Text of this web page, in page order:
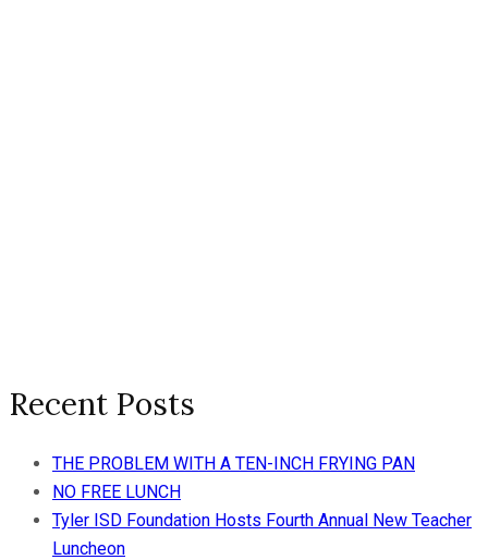
Recent Posts
THE PROBLEM WITH A TEN-INCH FRYING PAN
NO FREE LUNCH
Tyler ISD Foundation Hosts Fourth Annual New Teacher
Luncheon